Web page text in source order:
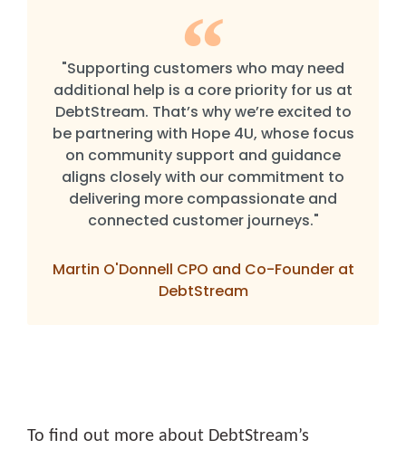
"Supporting customers who may need
additional help is a core priority for us at
DebtStream. That’s why we’re excited to
be partnering with Hope 4U, whose focus
on community support and guidance
aligns closely with our commitment to
delivering more compassionate and
connected customer journeys."
Martin O'Donnell CPO and Co-Founder at
DebtStream
To find out more about DebtStream’s